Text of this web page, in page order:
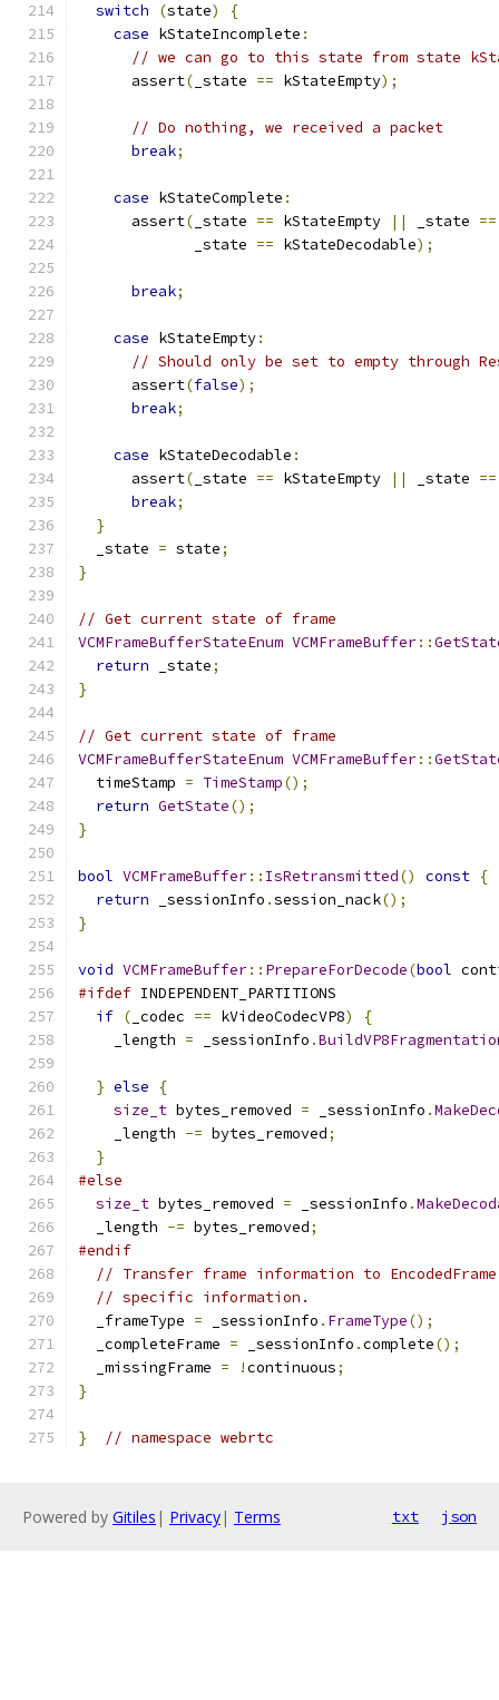
switch
(state)
{
case kStateIncomplete :
// we can go to this state from state
      assert
( _state == kStateEmpty);
// Do nothing, we received a packet
break;
case kStateComplete :
      assert
( _state == kStateEmpty || _state ==
             _state
== kStateDecodable);
break;
case kStateEmpty:
// Should only be set to empty through
      assert
(false);
break;
case kStateDecodable :
      assert
( _state == kStateEmpty || _state ==
break;
}
  _state
= state;
}
// Get current state of frame
VCMFrameBufferStateEnum VCMFrameBuffer::
return _state;
}
// Get current state of frame
VCMFrameBufferStateEnum VCMFrameBuffer::
  timeStamp
= TimeStamp();
return GetState();
}
bool VCMFrameBuffer:: IsRetransmitted() const {
return _sessionInfo .session_nack();
}
void VCMFrameBuffer:: PrepareForDecode(bool
#ifdef INDEPENDENT_PARTITIONS
if ( _codec == kVideoCodecVP8)
{
    _length
= _sessionInfo .
} else
{
size_t bytes_removed = _sessionInfo .
    _length
-= bytes_removed;
}
#else
size_t bytes_removed = _sessionInfo .
  _length
-= bytes_removed;
#endif
// Transfer frame information to
// specific information.
  _frameType
= _sessionInfo . FrameType();
  _completeFrame
= _sessionInfo .complete();
  _missingFrame
= !continuous;
}
} // namespace webrtc
Powered by Gitiles | Privacy| Terms txt json